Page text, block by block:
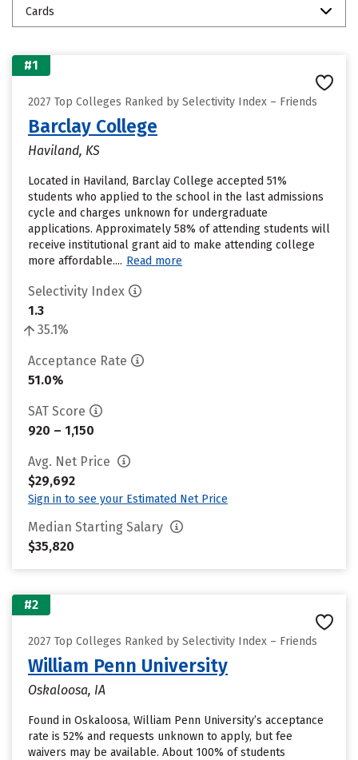
Cards
#1
2027 Top Colleges Ranked by Selectivity Index – Friends
Barclay College
Haviland, KS
Located in Haviland, Barclay College accepted 51%
students who applied to the school in the last admissions
cycle and charges unknown for undergraduate
applications. Approximately 58% of attending students will
receive institutional grant aid to make attending college
more affordable.... Read more
Selectivity Index
1.3
35.1%
Acceptance Rate
51.0%
SAT Score
920 – 1,150
Avg. Net Price
$29,692
Sign in to see your Estimated Net Price
Median Starting Salary
$35,820
#2
2027 Top Colleges Ranked by Selectivity Index – Friends
William Penn University
Oskaloosa, IA
Found in Oskaloosa, William Penn University’s acceptance
rate is 52% and requests unknown to apply, but fee
waivers may be available. About 100% of students